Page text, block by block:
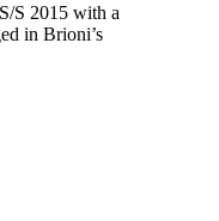
S 2015 with a
in Brioni’s